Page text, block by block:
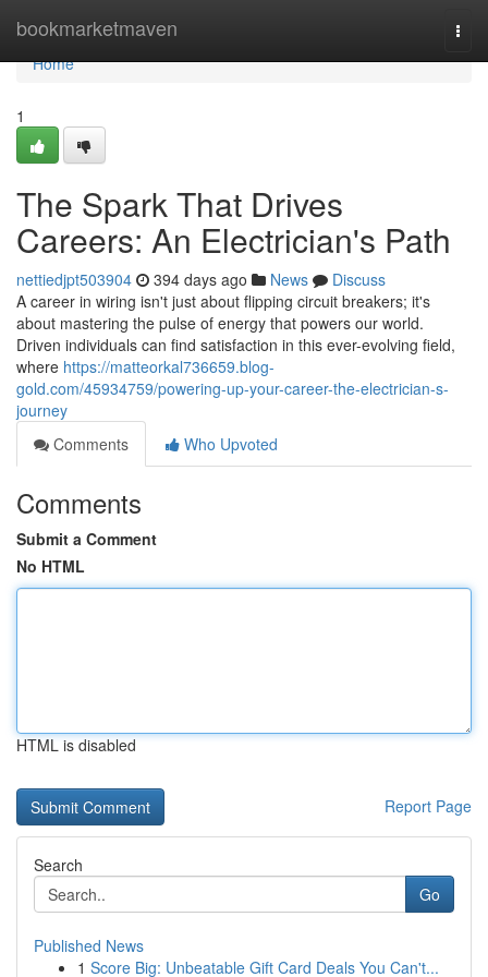
bookmarketmaven
Home
Home
1
The Spark That Drives
Careers: An Electrician's Path
nettiedjpt503904 394 days ago News
Discuss
A career in wiring isn't just about flipping circuit breakers; it's
about mastering the pulse of energy that powers our world.
Driven individuals can find satisfaction in this ever-evolving field,
where https://matteorkal736659.blog-
gold.com/45934759/powering-up-your-career-the-electrician-s-
journey
Comments
Who Upvoted
Comments
Submit a Comment
No HTML
HTML is disabled
Report Page
Search
Go
Published News
1 Score Big: Unbeatable Gift Card Deals You Can't...